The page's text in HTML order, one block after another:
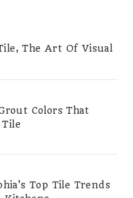
The Art Of Visual
Colors That
Top Tile Trends